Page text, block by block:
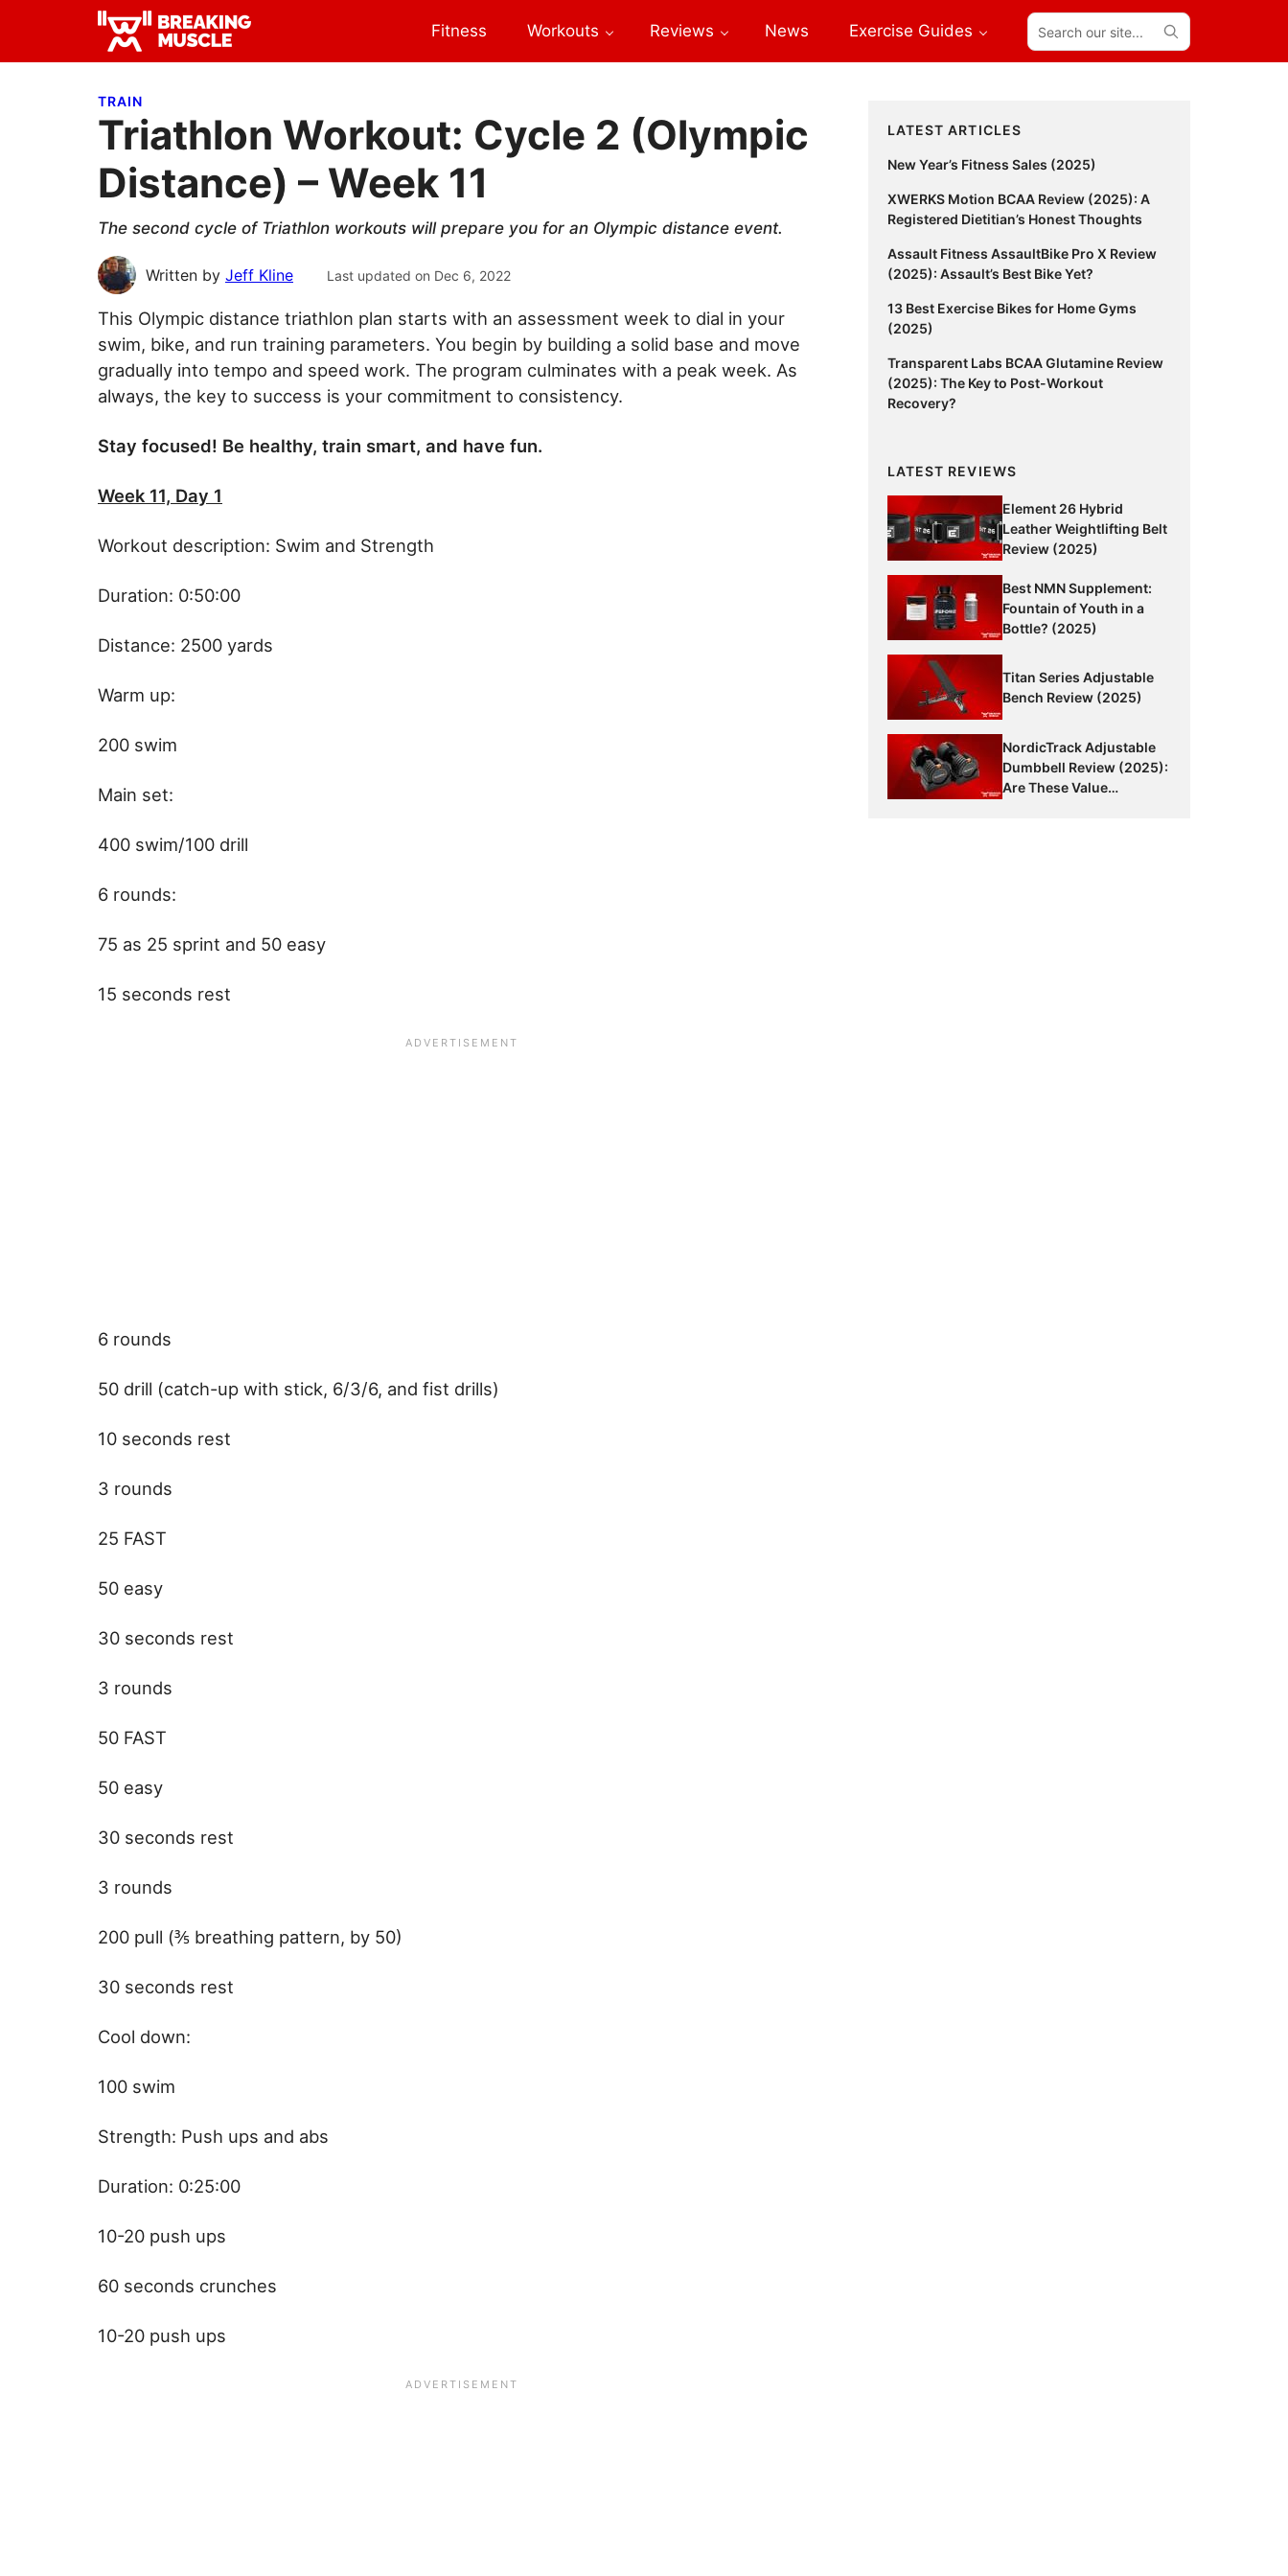
primary
main
primary Breaking
Breaking
Fitness Workouts Reviews News Exercise Guides
Search
our
site...
TRAIN
Triathlon Workout: Cycle 2 (Olympic
Distance) – Week 11
The second cycle of Triathlon workouts will prepare you for an Olympic distance event.
Written by Jeff Kline Last updated on Dec 6, 2022
This Olympic distance triathlon plan starts with an assessment week to dial in your
swim, bike, and run training parameters. You begin by building a solid base and move
gradually into tempo and speed work. The program culminates with a peak week. As
always, the key to success is your commitment to consistency.
Stay focused! Be healthy, train smart, and have fun.
Week 11, Day 1
Workout description: Swim and Strength
Duration: 0:50:00
Distance: 2500 yards
Warm up:
200 swim
Main set:
400 swim/100 drill
6 rounds:
75 as 25 sprint and 50 easy
15 seconds rest
6 rounds
50 drill (catch-up with stick, 6/3/6, and fist drills)
10 seconds rest
3 rounds
25 FAST
50 easy
30 seconds rest
3 rounds
50 FAST
50 easy
30 seconds rest
3 rounds
200 pull (⅗ breathing pattern, by 50)
30 seconds rest
Cool down:
100 swim
Strength: Push ups and abs
Duration: 0:25:00
10-20 push ups
60 seconds crunches
10-20 push ups
Primary
Sidebar
LATEST ARTICLES
New Year’s Fitness Sales (2025)
XWERKS Motion BCAA Review (2025): A
Registered Dietitian’s Honest Thoughts
Assault Fitness AssaultBike Pro X Review
(2025): Assault’s Best Bike Yet?
13 Best Exercise Bikes for Home Gyms
(2025)
Transparent Labs BCAA Glutamine Review
(2025): The Key to Post-Workout
Recovery?
LATEST REVIEWS
Element 26 Hybrid
Leather Weightlifting Belt
Review (2025)
Best NMN Supplement:
Fountain of Youth in a
Bottle? (2025)
Titan Series Adjustable
Bench Review (2025)
NordicTrack Adjustable
Dumbbell Review (2025):
Are These Value